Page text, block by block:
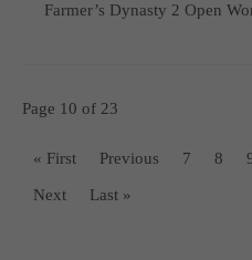
Farmer’s Dynasty 2 Open
Page 10 of 23
« First Previous 7 8
Next Last »